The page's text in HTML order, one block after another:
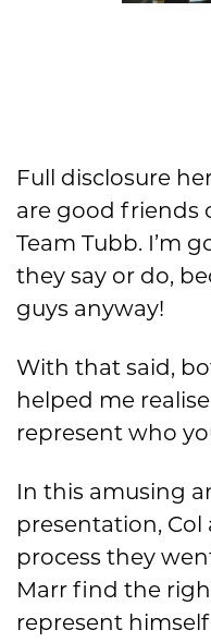
Full disclosure
are good friends
Team Tubb. I’m
they say or do,
guys anyway!
With that said,
helped me
represent who
In this amusing
presentation, Col
process they
Marr find the
represent